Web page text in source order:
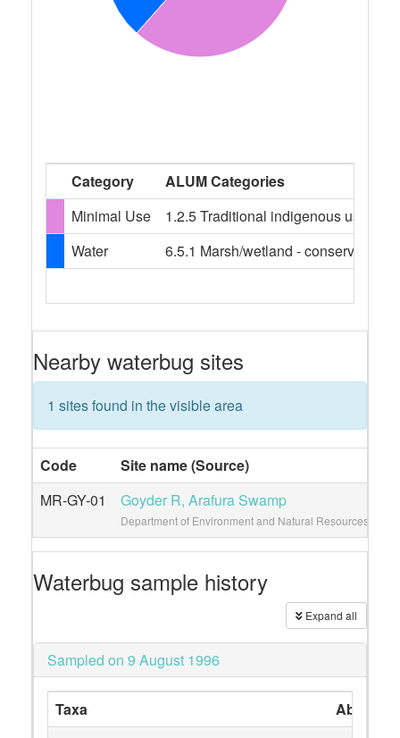
Category
ALUM Categories
Minimal Use
1.2.5 Traditional indigenous uses
Water
6.5.1 Marsh/wetland - conservation
Nearby waterbug sites
1 sites found in the visible area
Code Site name (Source)
MR-GY-01
Goyder R, Arafura Swamp
Department of Environment and Natural Resources
Waterbug sample history
Expand all
Sampled on 9 August 1996
Taxa